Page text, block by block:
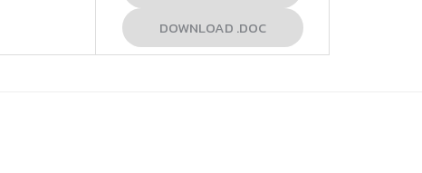
DOWNLOAD .DOC